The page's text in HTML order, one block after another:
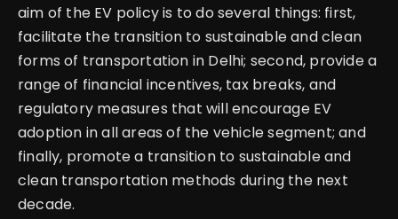
aim of the EV policy is to do several things: first,
facilitate the transition to sustainable and clean
forms of transportation in Delhi; second, provide a
range of financial incentives, tax breaks, and
regulatory measures that will encourage EV
adoption in all areas of the vehicle segment; and
finally, promote a transition to sustainable and
clean transportation methods during the next
decade.